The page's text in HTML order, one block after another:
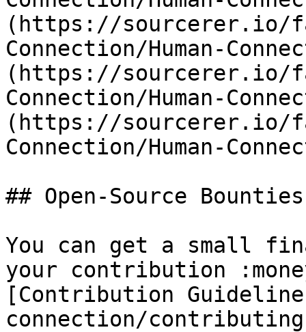
(https://sourcerer.io/
Connection/Human-
(https://sourcerer.io/
Connection/Human-
(https://sourcerer.io/
Connection/Human-
## Open-Source Bounties
You can get a small
your contribution
[Contribution
connection/